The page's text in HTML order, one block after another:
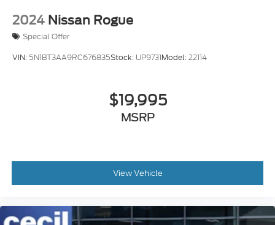
2024 Nissan Rogue
Special Offer
VIN: 5N1BT3AA9RC676835Stock: UP9731Model:22114
$19,995
MSRP
View Vehicle